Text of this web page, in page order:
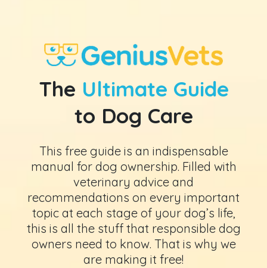
The Ultimate Guide
to Dog Care
This free guide is an indispensable
manual for dog ownership. Filled with
veterinary advice and
recommendations on every important
topic at each stage of your dog’s life,
this is all the stuff that responsible dog
owners need to know. That is why we
are making it free!